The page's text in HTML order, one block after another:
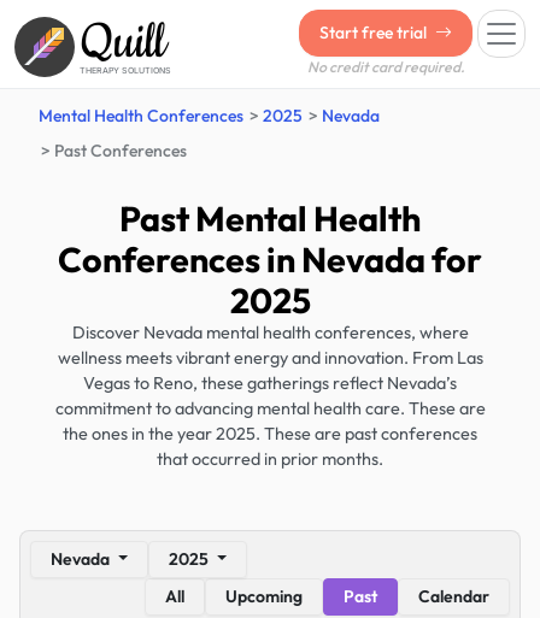
Quill
THERAPY SOLUTIONS
Start free trial
No credit card required.
Mental Health Conferences 2025
Nevada
Past Conferences
Past Mental Health
Conferences in Nevada for
2025
Discover Nevada mental health conferences, where
wellness meets vibrant energy and innovation. From Las
Vegas to Reno, these gatherings reflect Nevada’s
commitment to advancing mental health care. These are
the ones in the year 2025. These are past conferences
that occurred in prior months.
Nevada
2025
All
Upcoming Past Calendar